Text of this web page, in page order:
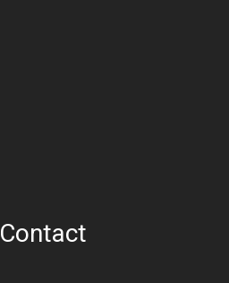
Contact